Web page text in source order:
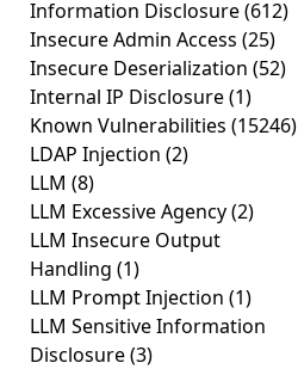
Information Disclosure(612)
Insecure Admin Access (25)
Insecure Deserialization (52)
Internal IP Disclosure(1)
Known Vulnerabilities (15246)
LDAP Injection (2)
LLM (8)
LLM Excessive Agency(2)
LLM Insecure Output
Handling (1)
LLM Prompt Injection (1)
LLM Sensitive Information
Disclosure(3)